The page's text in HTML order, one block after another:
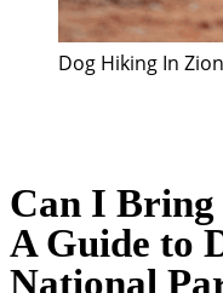
Dog Hiking In Zion
Can I Bring
A Guide to
National